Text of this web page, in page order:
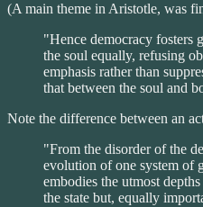
(A main theme in Aristotle, was
"Hence democracy fosters
the soul equally, refusing
emphasis rather than
that between the soul and
Note the difference between an
"From the disorder of the
evolution of one system of
embodies the utmost
the state but, equally